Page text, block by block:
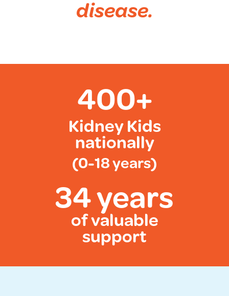
disease.
400+
Kidney Kids
nationally
(0-18 years)
34 years
of valuable
support